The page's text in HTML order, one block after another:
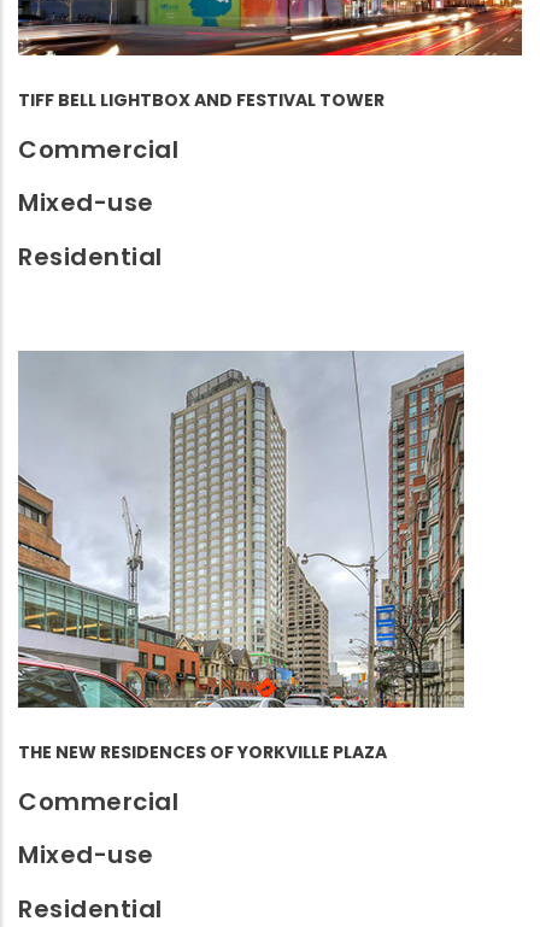
TIFF BELL LIGHTBOX AND FESTIVAL TOWER
Commercial
Mixed-use
Residential
THE NEW RESIDENCES OF YORKVILLE PLAZA
Commercial
Mixed-use
Residential